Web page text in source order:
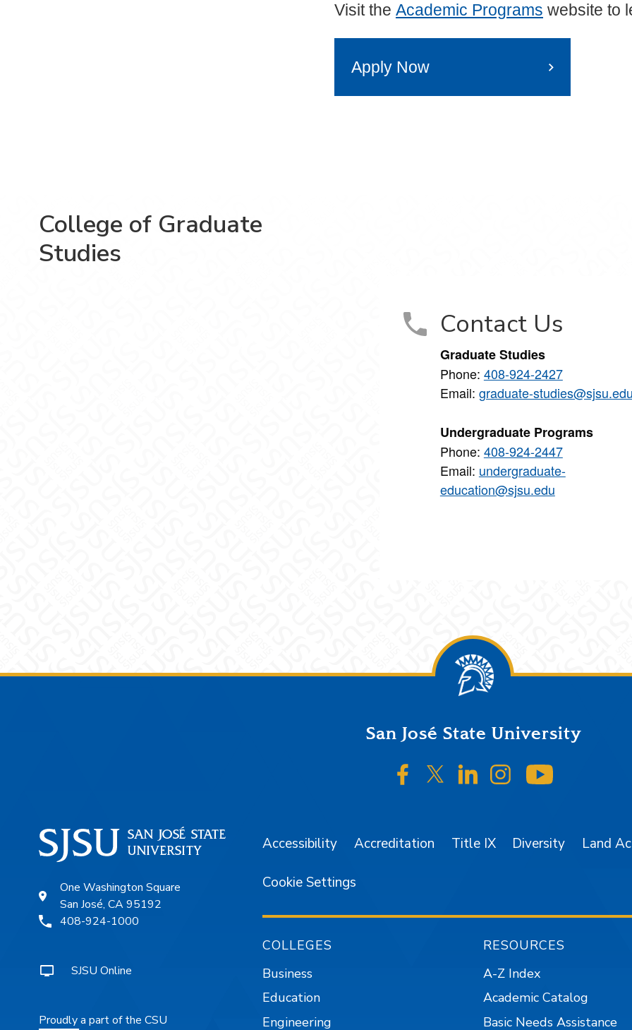
Visit the Academic Programs website to
Apply Now
College of Graduate
Studies
Contact Us
Graduate Studies
Phone: 408-924-2427
Email: graduate-
Undergraduate Programs
Phone: 408-924-2447
Email: undergraduate-
education@sjsu.edu
San José State University
SJSU on Facebook
SJSU on Twitter/X
SJSU on LinkedIn
SJSU on
One Washington Square
San José, CA 95192
408-924-1000
SJSU Online
Proudly a part of the CSU
Accessibility Accreditation Title IX Diversity Land
Cookie Settings
COLLEGES
Business
Education
Engineering
RESOURCES
A-Z Index
Academic Catalog
Basic Needs Assistance